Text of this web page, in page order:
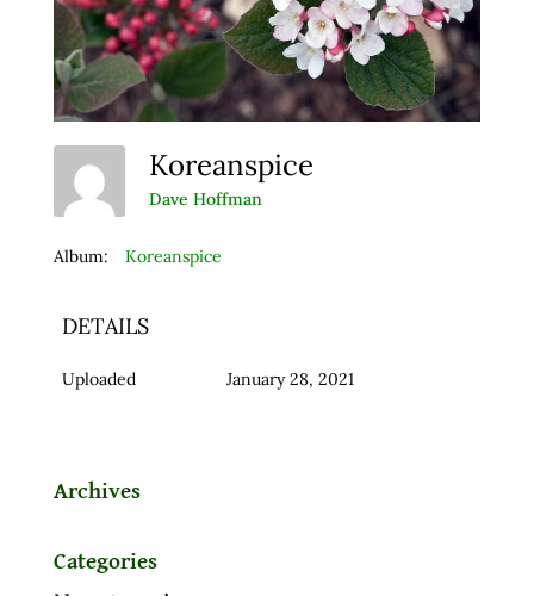
Koreanspice
Dave Hoffman
Album: Koreanspice
DETAILS
Uploaded January 28, 2021
Archives
Categories